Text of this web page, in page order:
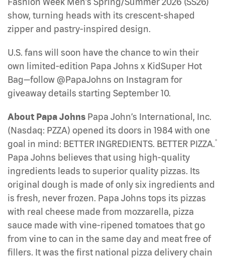
show, turning heads with its crescent-shaped
zipper and pastry-inspired design.
U.S. fans will soon have the chance to win their
own limited-edition Papa Johns x KidSuper Hot
Bag—follow @PapaJohns on Instagram for
giveaway details starting September 10.
About Papa Johns Papa John’s International, Inc.
(Nasdaq: PZZA) opened its doors in 1984 with one
goal in mind: BETTER INGREDIENTS. BETTER PIZZA.®
Papa Johns believes that using high-quality
ingredients leads to superior quality pizzas. Its
original dough is made of only six ingredients and
is fresh, never frozen. Papa Johns tops its pizzas
with real cheese made from mozzarella, pizza
sauce made with vine-ripened tomatoes that go
from vine to can in the same day and meat free of
fillers. It was the first national pizza delivery chain